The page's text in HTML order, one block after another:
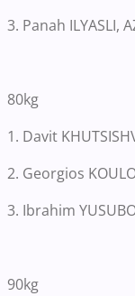
3. Panah
80kg
1. Davit
2. Georgios
3. Ibrahim
90kg